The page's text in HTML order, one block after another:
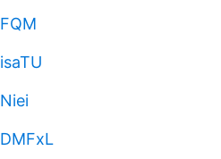
FQM
isaTU
Niei
DMFxL